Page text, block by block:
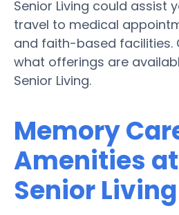
Senior Living could assist
travel to medical
and faith-based facilities.
what offerings are
Senior Living.
Memory
Amenities
Senior Living